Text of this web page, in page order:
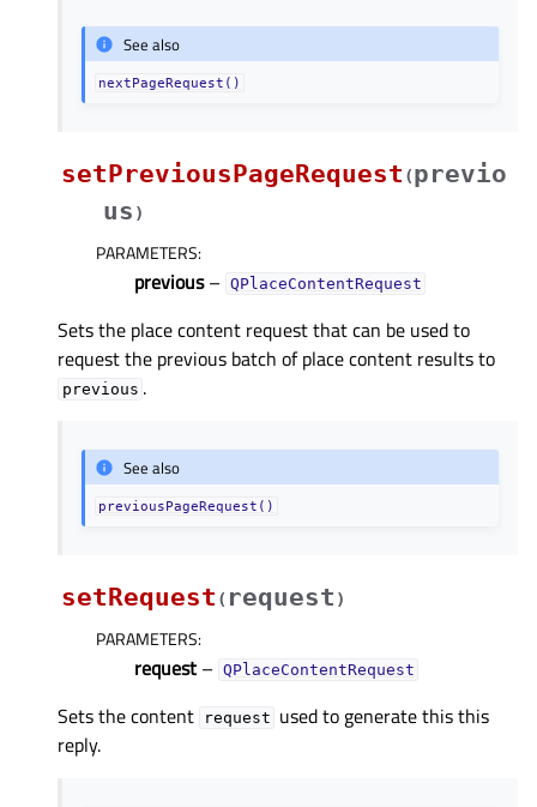
See also
nextPageRequest()
setPreviousPageRequest (previo
us )
PARAMETERS:
previous– QPlaceContentRequest
Sets the place content request that can be used to
request the previous batch of place content results to
previous .
See also
previousPageRequest()
setRequest ( request )
PARAMETERS:
request – QPlaceContentRequest
Sets the content request used to generate this this
reply.